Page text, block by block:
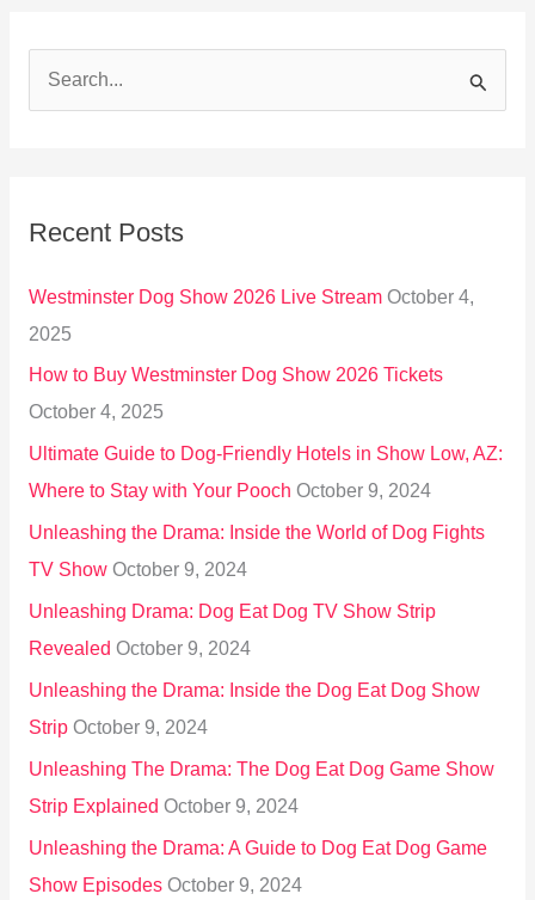
c
o
r
:
Recent Posts
Westminster Dog Show 2026 Live Stream October 4,
2025
How to Buy Westminster Dog Show 2026 Tickets
October 4, 2025
Ultimate Guide to Dog-Friendly Hotels in Show Low, AZ:
Where to Stay with Your Pooch October 9, 2024
Unleashing the Drama: Inside the World of Dog Fights
TV Show October 9, 2024
Unleashing Drama: Dog Eat Dog TV Show Strip
Revealed October 9, 2024
Unleashing the Drama: Inside the Dog Eat Dog Show
Strip October 9, 2024
Unleashing The Drama: The Dog Eat Dog Game Show
Strip Explained October 9, 2024
Unleashing the Drama: A Guide to Dog Eat Dog Game
Show Episodes October 9, 2024